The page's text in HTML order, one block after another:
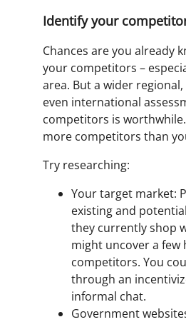
Identify your
Chances are you already
your competitors –
area. But a wider
even international
competitors is
more competitors than
Try researching:
Your target market:
existing and
they currently shop
might uncover a few
competitors. You
through an
informal chat.
Government